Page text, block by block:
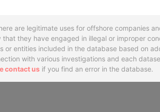
are legitimate uses for offshore companies
that they have engaged in illegal or improper
or entities included in the database based on
with various investigations and each
contact us if you find an error in the database.